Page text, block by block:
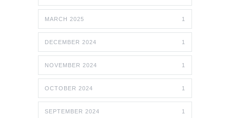
MARCH 2025 1
DECEMBER 2024 1
NOVEMBER 2024 1
OCTOBER 2024 1
SEPTEMBER 2024 1